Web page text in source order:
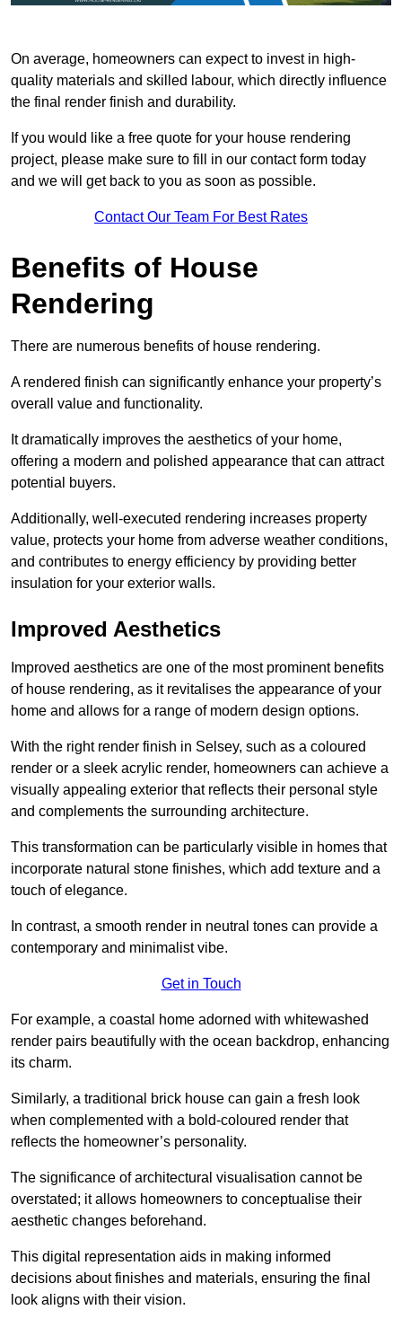
On average, homeowners can expect to invest in high-
quality materials and skilled labour, which directly influence
the final render finish and durability.
If you would like a free quote for your house rendering
project, please make sure to fill in our contact form today
and we will get back to you as soon as possible.
Contact Our Team For Best Rates
Benefits of House
Rendering
There are numerous benefits of house rendering.
A rendered finish can significantly enhance your property’s
overall value and functionality.
It dramatically improves the aesthetics of your home,
offering a modern and polished appearance that can attract
potential buyers.
Additionally, well-executed rendering increases property
value, protects your home from adverse weather conditions,
and contributes to energy efficiency by providing better
insulation for your exterior walls.
Improved Aesthetics
Improved aesthetics are one of the most prominent benefits
of house rendering, as it revitalises the appearance of your
home and allows for a range of modern design options.
With the right render finish in Selsey, such as a coloured
render or a sleek acrylic render, homeowners can achieve a
visually appealing exterior that reflects their personal style
and complements the surrounding architecture.
This transformation can be particularly visible in homes that
incorporate natural stone finishes, which add texture and a
touch of elegance.
In contrast, a smooth render in neutral tones can provide a
contemporary and minimalist vibe.
Get in Touch
For example, a coastal home adorned with whitewashed
render pairs beautifully with the ocean backdrop, enhancing
its charm.
Similarly, a traditional brick house can gain a fresh look
when complemented with a bold-coloured render that
reflects the homeowner’s personality.
The significance of architectural visualisation cannot be
overstated; it allows homeowners to conceptualise their
aesthetic changes beforehand.
This digital representation aids in making informed
decisions about finishes and materials, ensuring the final
look aligns with their vision.